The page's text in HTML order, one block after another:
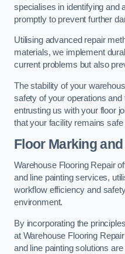
specialises in identifying and
promptly to prevent further
Utilising advanced repair
materials, we implement
current problems but also
The stability of your
safety of your operations
entrusting us with your floor
that your facility remains
Floor Marking
Warehouse Flooring Repair
and line painting services,
workflow efficiency and
environment.
By incorporating the
at Warehouse Flooring
and line painting solutions